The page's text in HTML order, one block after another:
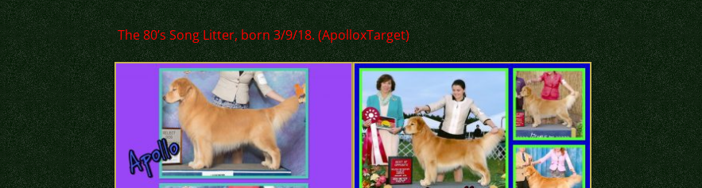
The 80’s Song Litter, born 3/9/18. (ApolloxTarget)